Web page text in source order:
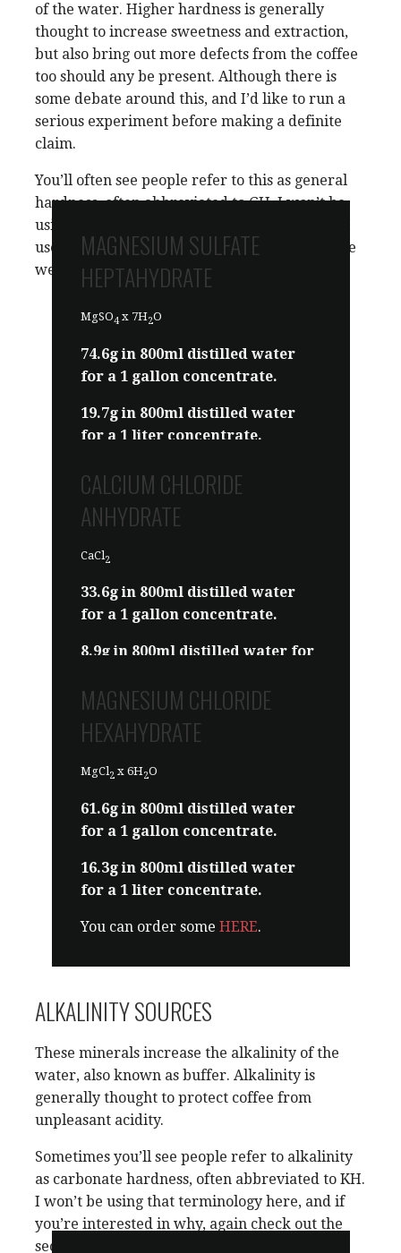
of the water. Higher hardness is generally
thought to increase sweetness and extraction,
but also bring out more defects from the coffee
too should any be present. Although there is
some debate around this, and I’d like to run a
serious experiment before making a definite
claim.
You’ll often see people refer to this as general
hardness, often abbreviated to GH. I won’t be
using that terminology here. But if you see GH
used
in the context of coffee, it’s safe to assume
we mean the same thing.
MAGNESIUM SULFATE
HEPTAHYDRATE
MgSO4 x 7H2O
74.6g in 800ml distilled water
for a 1 gallon concentrate.
19.7g in 800ml distilled water
for a 1 liter concentrate.
Sold as Epsom salt. Or you can
order someHERE.
CALCIUM CHLORIDE
ANHYDRATE
CaCl2
33.6g in 800ml distilled water
for a 1 gallon concentrate.
8.9g in 800ml distilled water for
You can order someHERE.
MAGNESIUM CHLORIDE
HEXAHYDRATE
MgCl2 x 6H2O
61.6g in 800ml distilled water
for a 1 gallon concentrate.
16.3g in 800ml distilled water
for a 1 liter concentrate.
You can order some HERE.
ALKALINITY SOURCES
These minerals increase the alkalinity of the
water, also known as buffer. Alkalinity is
generally thought to protect coffee from
unpleasant acidity.
Sometimes you’ll see people refer to alkalinity
as carbonate hardness, often abbreviated to KH.
I won’t be using that terminology here, and if
you’re interested in why, again check out the
section below.